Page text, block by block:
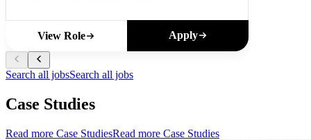
View Role Apply
Search all jobsSearch all jobs
Case Studies
Read more Case StudiesRead more Case Studies